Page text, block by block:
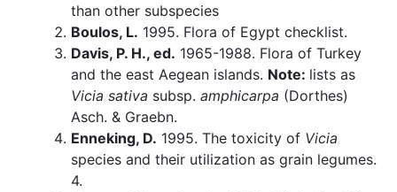
than other subspecies
Boulos, L. 1995. Flora of Egypt checklist.
Davis, P. H., ed. 1965-1988. Flora of Turkey
and the east Aegean islands. Note: lists as
Vicia sativa subsp. amphicarpa (Dorthes)
Asch. & Graebn.
Enneking, D. 1995. The toxicity of Vicia
species and their utilization as grain legumes.
4.